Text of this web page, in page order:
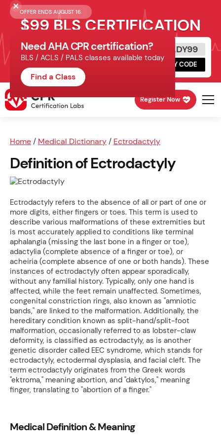
OFFER ENDS AUGUST 16.
$99 BLS CERTIFICATION
Get Certified Today
Schedule online, complete HeartCode,
finish your in-office skills session.
READY99
COPY CODE
Register Now
Home / Medical Dictionary / Ectrodactyly
Definition of Ectrodactyly
Ectrodactyly refers to the absence of all or part of one or
more digits, either fingers or toes. This term is used to
describe various malformations of these extremities but
is most accurately applied to conditions like terminal
aphalangia (missing the last bone in a finger or toe),
adactylia (complete absence of a finger or toe), or
acheiria (complete absence of one or both hands). These
instances of ectrodactyly often appear sporadically,
without any familial history. Typically, only one hand is
affected, while the feet remain unaffected. Sometimes,
congenital constriction rings, also known as "amniotic
bands," are linked to the malformation. Additionally, the
hereditary condition known as split-hand/split-foot
malformation, occasionally referred to as lobster-claw
deformity, is classified as ectrodactyly, as is another
genetic disorder called EEC syndrome, which stands for
ectrodactyly, ectodermal dysplasia, and facial cleft. The
term ectrodactyly originates from the Greek words
"ektroma," meaning abortion, and "daktylos," meaning
finger, translating to "abortion of a finger."
Need AHA CPR certification?
BLS / ACLS / PALS classes available today
Find a Class
Medical Definition & Meaning